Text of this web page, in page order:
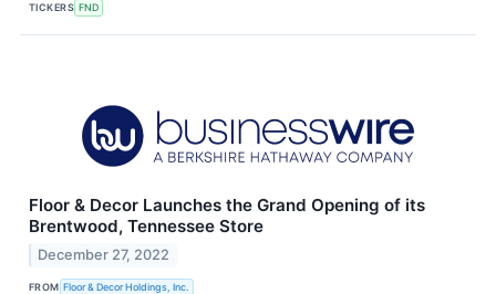
TICKERS FND
Floor & Decor Launches the Grand Opening of its
Brentwood, Tennessee Store
December 27, 2022
FROM Floor & Decor Holdings, Inc.